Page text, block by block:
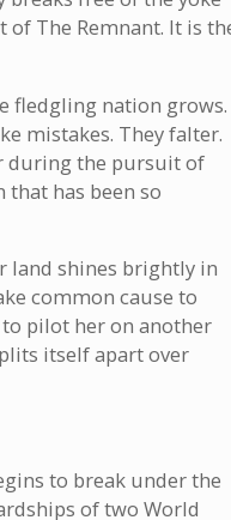
The Remnant. It is
fledgling nation grows.
mistakes. They falter.
during the pursuit of
has been so
land shines brightly in
common cause to
to pilot her on another
itself apart over
to break under the
of two World